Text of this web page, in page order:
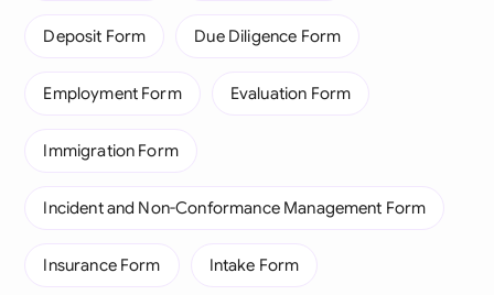
Deposit Form Due Diligence Form
Employment Form Evaluation Form
Immigration Form
Incident and Non-Conformance Management Form
Insurance Form Intake Form